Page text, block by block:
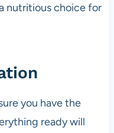
nutritious choice for
you have the
ready will